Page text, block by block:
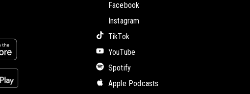
Facebook
Instagram
TikTok
YouTube
Spotify
Apple Podcasts